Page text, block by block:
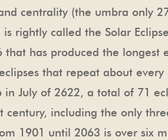
centrality (the umbra only
rightly called the Solar
has produced the longest
that repeat about every
July of 2622, a total of 71
including the only
1901 until 2063 is over six